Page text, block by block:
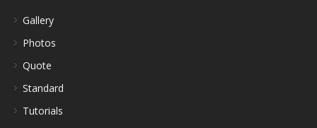
Gallery
Photos
Quote
Standard
Tutorials